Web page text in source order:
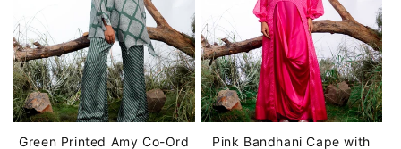
Green Printed Amy Co-Ord
Pink Bandhani Cape with